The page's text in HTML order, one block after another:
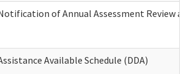
of Annual Assessment Review
Available Schedule (DDA)